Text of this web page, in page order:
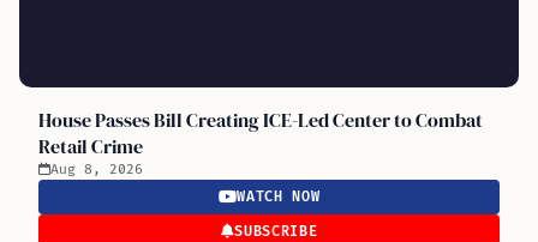
House Passes Bill Creating ICE-Led Center to Combat
Retail Crime
Aug 8, 2026
WATCH NOW
SUBSCRIBE